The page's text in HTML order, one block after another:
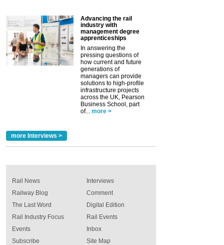
Advancing the rail
industry with
management degree
apprenticeships
In answering the
pressing questions of
how current and future
generations of
managers can provide
solutions to high-profile
infrastructure projects
across the UK, Pearson
Business School, part
of... more >
more Interviews >
Rail News
Railway Blog
The Last Word
Rail Industry Focus
Events
Interviews
Comment
Digital Edition
Rail Events
Inbox
Subscribe
Site Map